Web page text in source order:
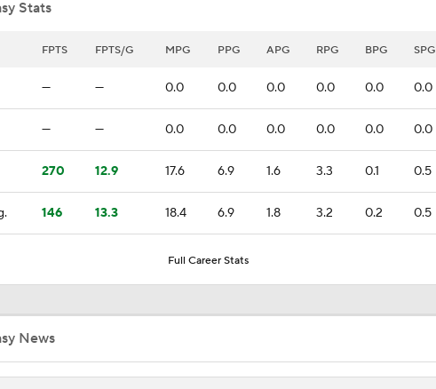
Raptors Trade for Kawhi in Question Due to Aspiration Investigation
Sophomore Surprise: Collin Murray-Boyles
Should the Magic Trade Banchero or Wagner?
Stats
FPTS FPTS/G MPG PPG APG RPG BPG SPG
— — 0.0 0.0 0.0 0.0 0.0 0.0
— — 0.0 0.0 0.0 0.0 0.0 0.0
270 12.9 17.6 6.9 1.6 3.3 0.1 0.5
146 13.3 18.4 6.9 1.8 3.2 0.2 0.5
Full Career Stats
News